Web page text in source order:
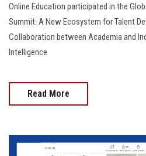
Online Education participated in the
Summit: A New Ecosystem for Talent
Collaboration between Academia and
Intelligence
Read More